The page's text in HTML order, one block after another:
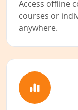
Access offline
courses or
anywhere.